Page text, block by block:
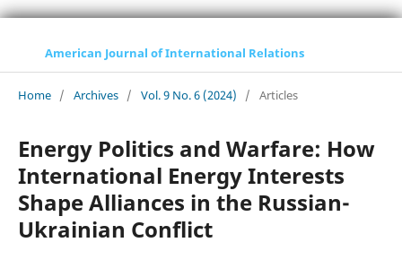
American Journal of International Relations
Home / Archives / Vol. 9 No. 6 (2024) / Articles
Energy Politics and Warfare: How
International Energy Interests
Shape Alliances in the Russian-
Ukrainian Conflict